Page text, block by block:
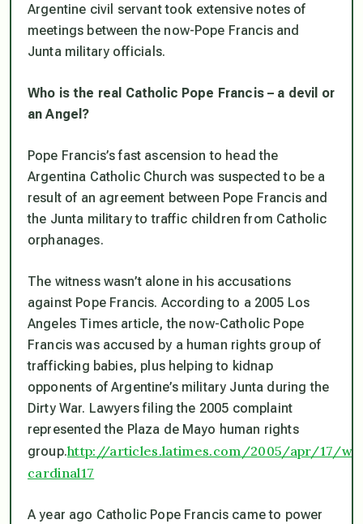
Argentine civil servant took extensive notes of
meetings between the now-Pope Francis and
Junta military officials.
Who is the real Catholic Pope Francis – a devil or
an Angel?
Pope Francis’s fast ascension to head the
Argentina Catholic Church was suspected to be a
result of an agreement between Pope Francis and
the Junta military to traffic children from Catholic
orphanages.
The witness wasn’t alone in his accusations
against Pope Francis. According to a 2005 Los
Angeles Times article, the now-Catholic Pope
Francis was accused by a human rights group of
trafficking babies, plus helping to kidnap
opponents of Argentine’s military Junta during the
Dirty War. Lawyers filing the 2005 complaint
represented the Plaza de Mayo human rights
group.http://articles.latimes.com/2005/apr/17/
cardinal17
A year ago Catholic Pope Francis came to power